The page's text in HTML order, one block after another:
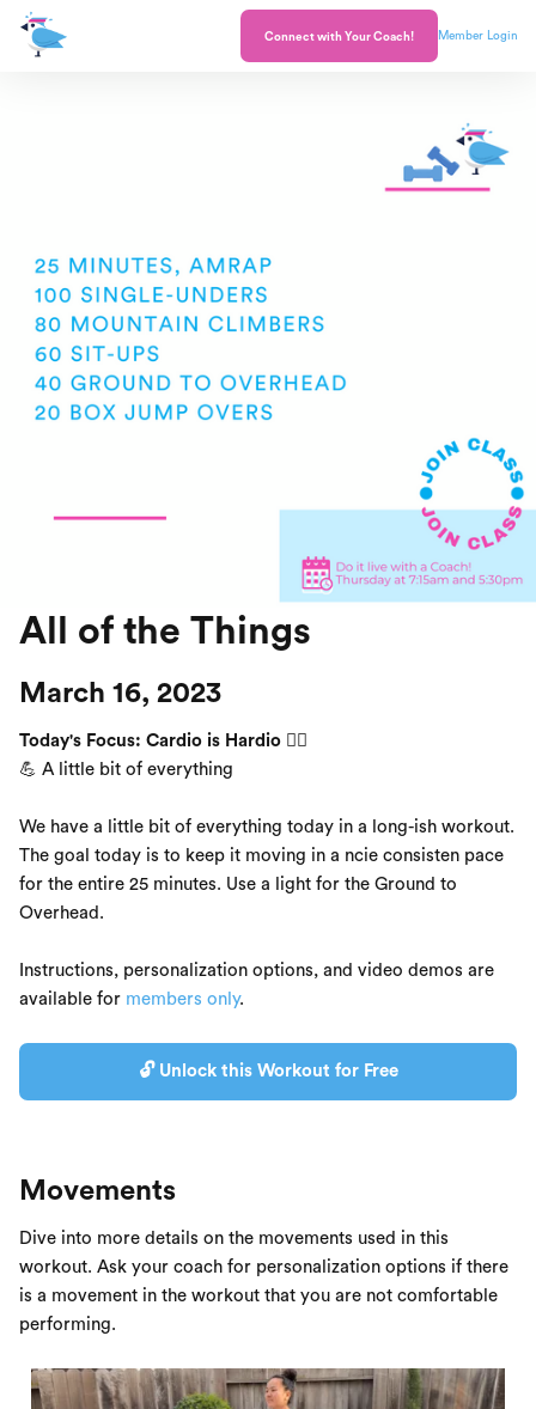
Connect with Your Coach! Member Login
All of the Things
March 16, 2023
Today's Focus: Cardio is Hardio 🏃‍♂️
💪 A little bit of everything
We have a little bit of everything today in a long-ish workout.
The goal today is to keep it moving in a ncie consisten pace
for the entire 25 minutes. Use a light for the Ground to
Overhead.
Instructions, personalization options, and video demos are
available for members only.
🔓 Unlock this Workout for Free
Movements
Dive into more details on the movements used in this
workout. Ask your coach for personalization options if there
is a movement in the workout that you are not comfortable
performing.